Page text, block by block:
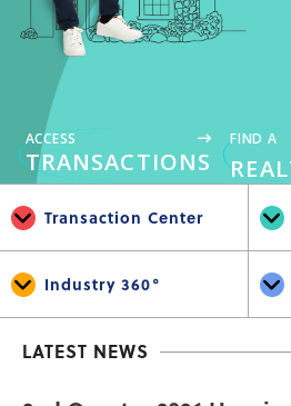
ACCESS
TRANSACTIONS
FIND A
Transaction Center
Industry 360°
LATEST NEWS